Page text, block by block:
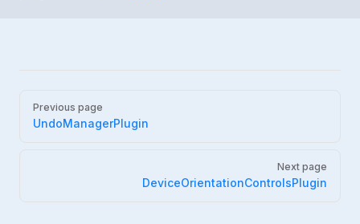
Pager
Previous page
UndoManagerPlugin
Next page
DeviceOrientationControlsPlugin